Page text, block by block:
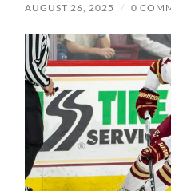
AUGUST 26, 2025 / 0